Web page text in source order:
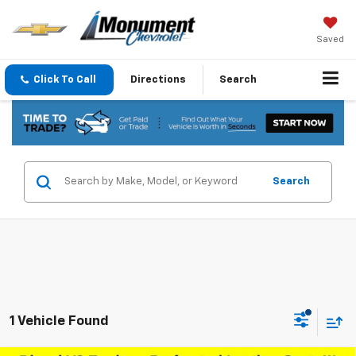
Saved
Click To Call Directions Search
Search
1 Vehicle Found